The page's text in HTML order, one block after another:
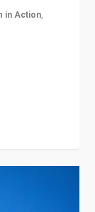
in Action,